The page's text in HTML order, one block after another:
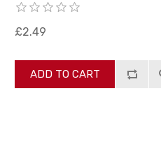
£2.49
ADD TO CART